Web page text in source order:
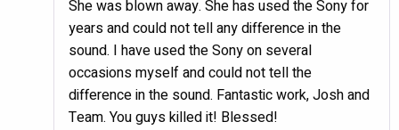
She was blown away. She has used the Sony for
years and could not tell any difference in the
sound. I have used the Sony on several
occasions myself and could not tell the
difference in the sound. Fantastic work, Josh and
Team. You guys killed it! Blessed!